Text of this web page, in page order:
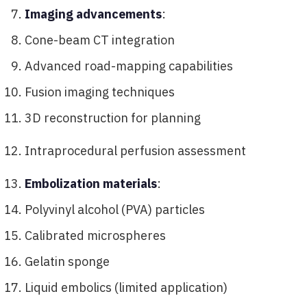
Imaging advancements:
Cone-beam CT integration
Advanced road-mapping capabilities
Fusion imaging techniques
3D reconstruction for planning
Intraprocedural perfusion assessment
Embolization materials:
Polyvinyl alcohol (PVA) particles
Calibrated microspheres
Gelatin sponge
Liquid embolics (limited application)